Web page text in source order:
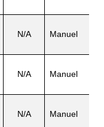
N/A Manuel
N/A Manuel
N/A Manuel